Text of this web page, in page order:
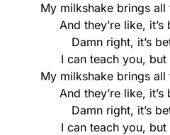
My milkshake brings
And they’re like,
Damn right, it’s
I can teach you,
My milkshake brings
And they’re like,
Damn right, it’s
I can teach you,